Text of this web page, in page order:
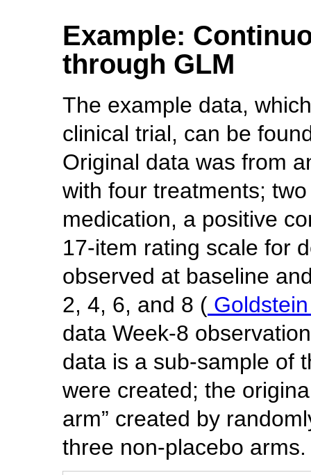
Example:
through GLM
The example data,
clinical trial, can be
Original data was from
with four treatments;
medication, a positive
17-item rating scale for
observed at baseline
2, 4, 6, and 8 (
data Week-8
data is a sub-sample of
were created; the
arm” created by
three non-placebo arms.